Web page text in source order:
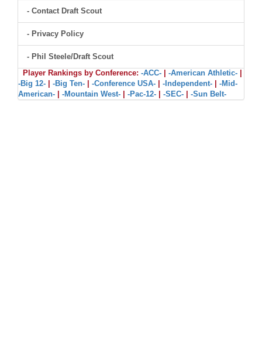
- Contact Draft Scout
- Privacy Policy
- Phil Steele/Draft Scout
Player Rankings by Conference: -ACC- -American Athletic-
-Big 12-
-Big Ten- -Conference USA- -Independent-
-Mid-
American-
-Mountain West- -Pac-12- -SEC- -Sun Belt-